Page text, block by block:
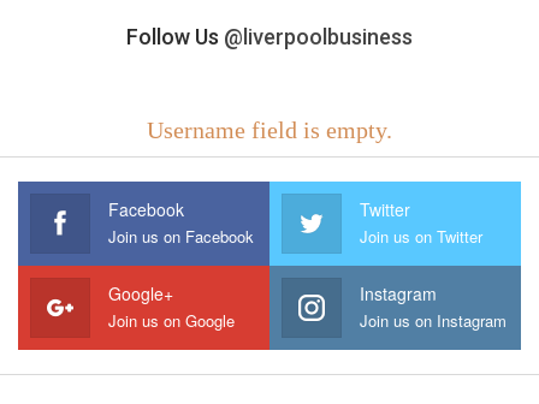
Follow Us @liverpoolbusiness
Username field is empty.
Facebook
Join us on Facebook
Twitter
Join us on Twitter
Google+
Join us on Google
Instagram
Join us on Instagram